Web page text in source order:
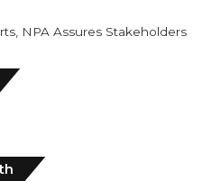
Bello-Koko was appointed the
of Nigerian Ports